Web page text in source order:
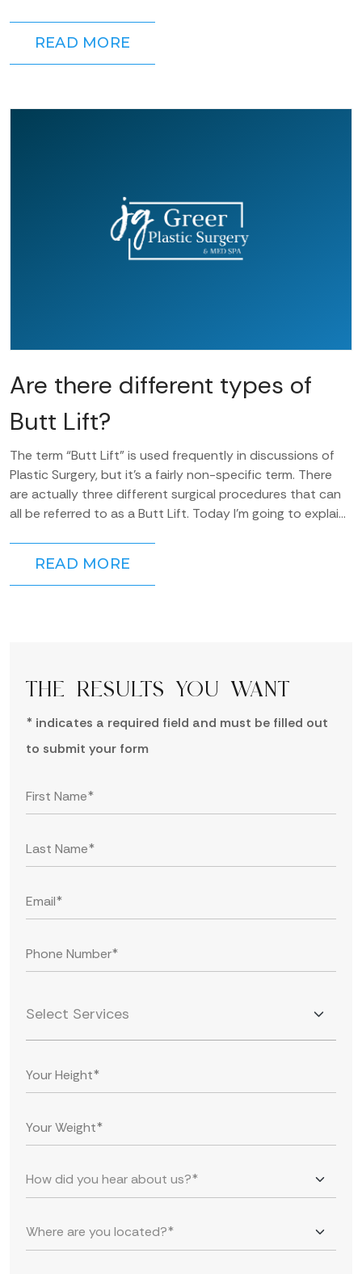
READ MORE
Are there different types of
Butt Lift?
The term “Butt Lift” is used frequently in discussions of
Plastic Surgery, but it’s a fairly non-specific term. There
are actually three different surgical procedures that can
all be referred to as a Butt Lift. Today I’m going to explain
READ MORE
THE RESULTS YOU WANT
* indicates a required field and must be filled out
to submit your form
Select Services